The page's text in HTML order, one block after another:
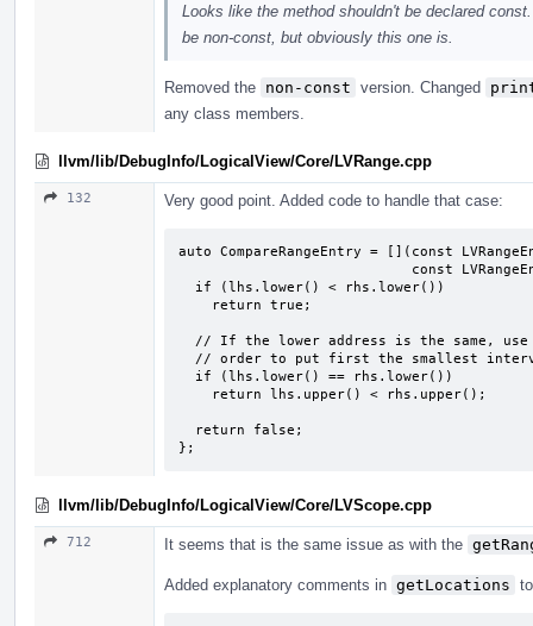
Looks like the method shouldn't be declared
be non-const, but obviously this one is.
Removed the non-const version. Changed
any class members.
llvm/lib/DebugInfo/LogicalView/Core/LVRange.cpp
132 Very good point. Added code to handle that case:
auto CompareRangeEntry = [](const
};
llvm/lib/DebugInfo/LogicalView/Core/LVScope.cpp
712 It seems that is the same issue as with the
Added explanatory comments in getLocations